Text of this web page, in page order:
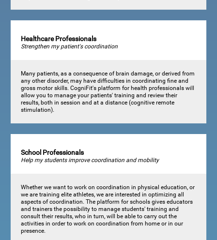
Healthcare Professionals
Strengthen my patient's coordination
Many patients, as a consequence of brain damage, or derived from
any other disorder, may have difficulties in coordinating fine and
gross motor skills. CogniFit's platform for health professionals will
allow you to manage your patients' training and review their
results, both in session and at a distance (cognitive remote
stimulation).
School Professionals
Help my students improve coordination and mobility
Whether we want to work on coordination in physical education, or
we are training elite athletes, we are interested in optimizing all
aspects of coordination. The platform for schools gives educators
and trainers the possibility to manage students' training and
consult their results, who in turn, will be able to carry out the
activities in order to work on coordination from home or in our
presence.